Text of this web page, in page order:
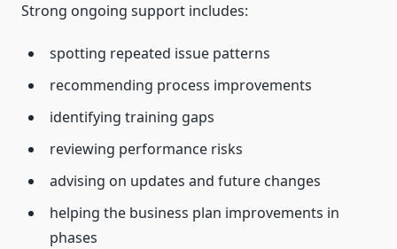
Strong ongoing support includes:
spotting repeated issue patterns
recommending process improvements
identifying training gaps
reviewing performance risks
advising on updates and future changes
helping the business plan improvements in
phases